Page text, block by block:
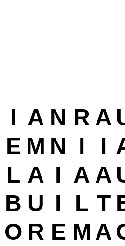
I A N R A
E M N I I
L A I A A
B U I L T
O R E M A